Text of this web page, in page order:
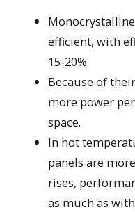
efficient, with
15-20%.
Because of
more power
space.
In hot
panels are
rises,
as much as